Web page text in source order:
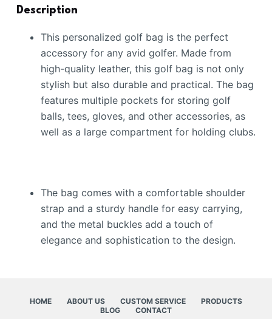
Description
This personalized golf bag is the perfect
accessory for any avid golfer. Made from
high-quality leather, this golf bag is not only
stylish but also durable and practical. The bag
features multiple pockets for storing golf
balls, tees, gloves, and other accessories, as
well as a large compartment for holding clubs.
The bag comes with a comfortable shoulder
strap and a sturdy handle for easy carrying,
and the metal buckles add a touch of
elegance and sophistication to the design.
HOME ABOUT US CUSTOM SERVICE
PRODUCTS
BLOG
CONTACT